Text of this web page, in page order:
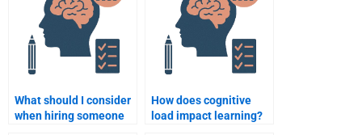
assignments?
What should I consider
when hiring someone
How does cognitive
load impact learning?